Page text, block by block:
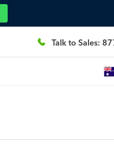
Talk to Sales: